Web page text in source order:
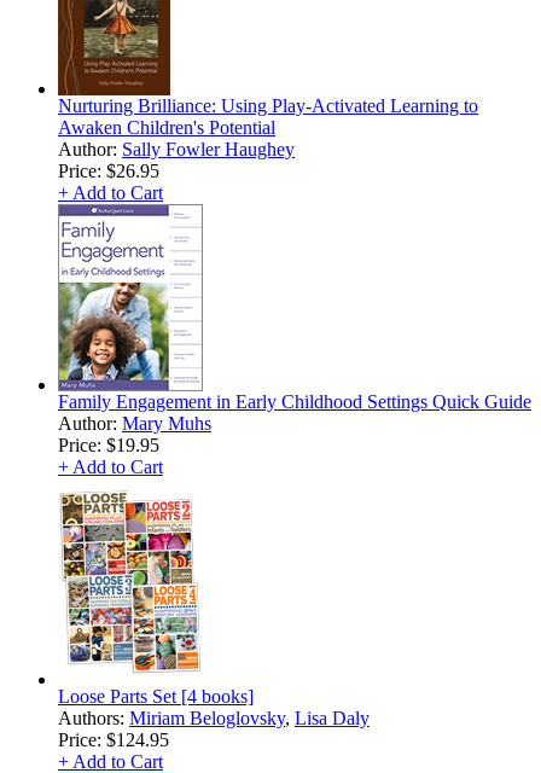
Nurturing Brilliance: Using Play-Activated Learning to
Awaken Children's Potential
Author: Sally Fowler Haughey
Price: $26.95
+ Add to Cart
Family Engagement in Early Childhood Settings Quick Guide
Author: Mary Muhs
Price: $19.95
+ Add to Cart
Loose Parts Set [4 books]
Authors: Miriam Beloglovsky, Lisa Daly
Price: $124.95
+ Add to Cart